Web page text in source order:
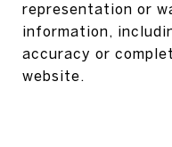
representation or
information,
accuracy or
website.